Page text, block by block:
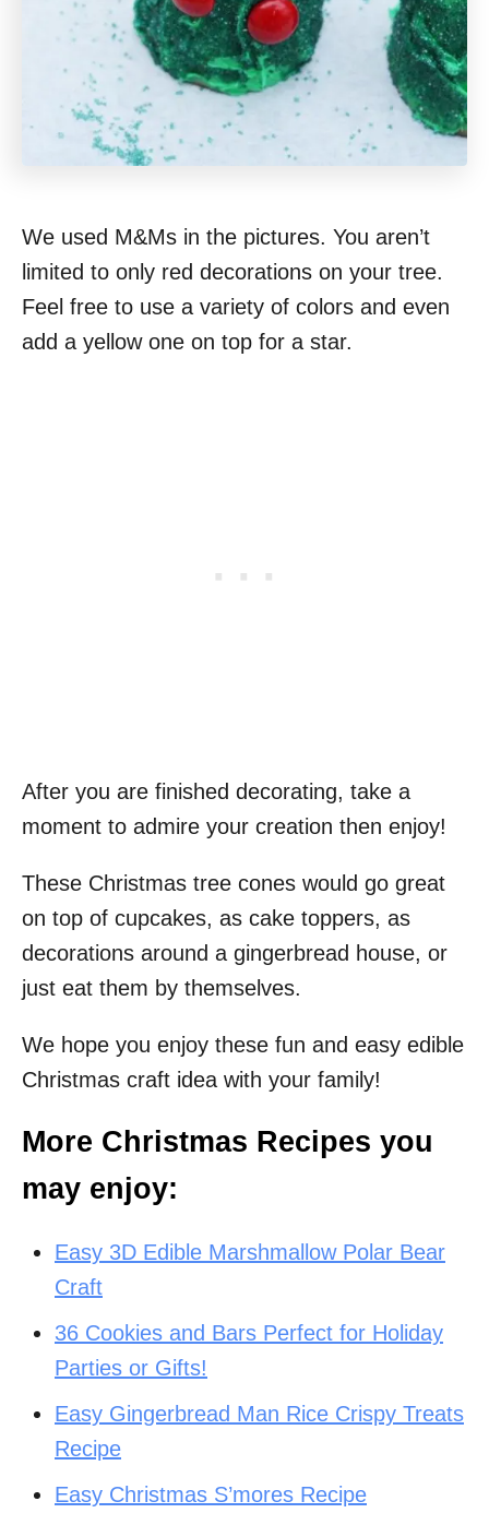
We used M&Ms in the pictures. You aren’t
limited to only red decorations on your tree.
Feel free to use a variety of colors and even
add a yellow one on top for a star.
After you are finished decorating, take a
moment to admire your creation then enjoy!
These Christmas tree cones would go great
on top of cupcakes, as cake toppers, as
decorations around a gingerbread house, or
just eat them by themselves.
We hope you enjoy these fun and easy edible
Christmas craft idea with your family!
More Christmas Recipes you
may enjoy:
Easy 3D Edible Marshmallow Polar Bear
Craft
36 Cookies and Bars Perfect for Holiday
Parties or Gifts!
Easy Gingerbread Man Rice Crispy Treats
Recipe
Easy Christmas S’mores Recipe